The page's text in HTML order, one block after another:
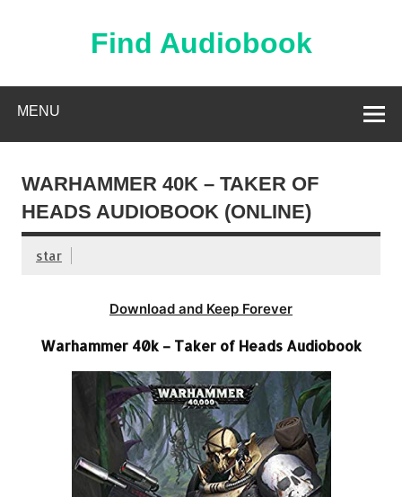
Find Audiobook
MENU
WARHAMMER 40K – TAKER OF
HEADS AUDIOBOOK (ONLINE)
star
Download and Keep Forever
Warhammer 40k – Taker of Heads Audiobook